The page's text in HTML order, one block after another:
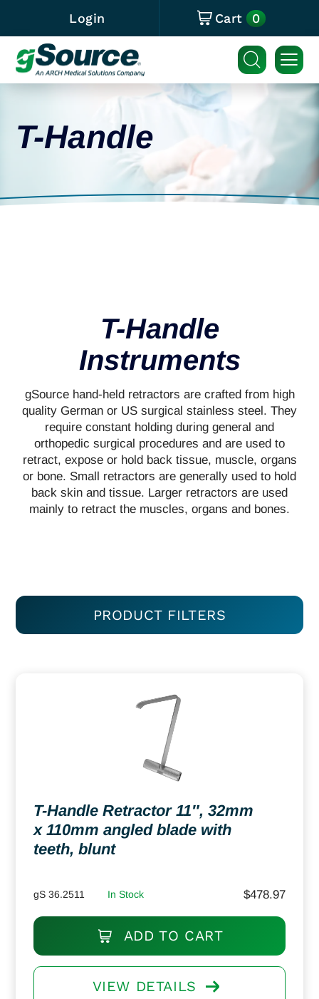
Login Cart 0
T-Handle
T-Handle
Instruments
gSource hand-held retractors are crafted from high
quality German or US surgical stainless steel. They
require constant holding during general and
orthopedic surgical procedures and are used to
retract, expose or hold back tissue, muscle, organs
or bone. Small retractors are generally used to hold
back skin and tissue. Larger retractors are used
mainly to retract the muscles, organs and bones.
PRODUCT FILTERS
T-Handle Retractor 11″, 32mm
x 110mm angled blade with
teeth, blunt
gS 36.2511 In Stock $478.97
ADD TO CART
VIEW DETAILS